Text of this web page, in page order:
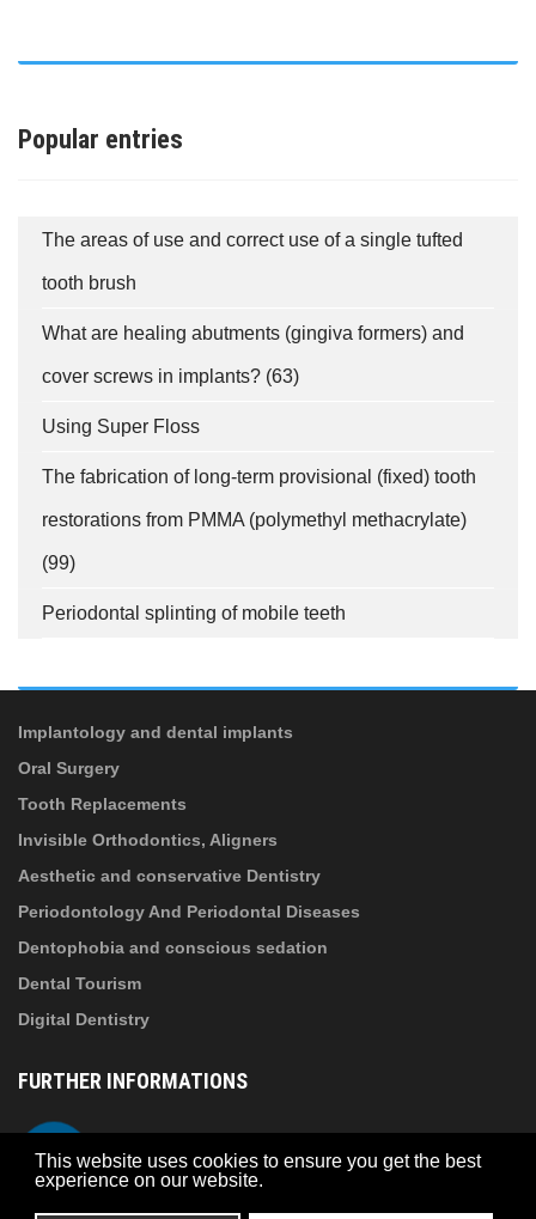
This website uses cookies to ensure you get the best
experience on our website.
Popular entries
The areas of use and correct use of a single tufted
tooth brush
What are healing abutments (gingiva formers) and
cover screws in implants? (63)
Using Super Floss
The fabrication of long-term provisional (fixed) tooth
restorations from PMMA (polymethyl methacrylate)
(99)
Periodontal splinting of mobile teeth
MINKET
fab
fa-
linkedin-
Implantology and dental implants
Oral Surgery
Tooth Replacements
Invisible Orthodontics, Aligners
Aesthetic and conservative Dentistry
Periodontology And Periodontal Diseases
Dentophobia and conscious sedation
Dental Tourism
Digital Dentistry
FURTHER INFORMATIONS
Privacy policy
Contact